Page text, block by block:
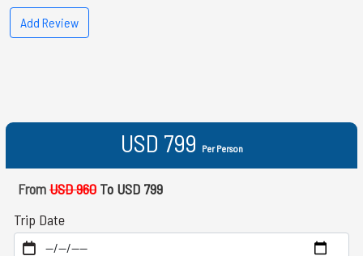
Add Review
USD 799 Per Person
FromUSD 960 To USD 799
Trip Date